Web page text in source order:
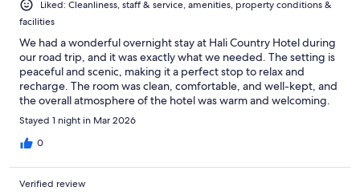
Liked: Cleanliness, staff & service, amenities, property conditions &
facilities
We had a wonderful overnight stay at Hali Country Hotel during
our road trip, and it was exactly what we needed. The setting is
peaceful and scenic, making it a perfect stop to relax and
recharge. The room was clean, comfortable, and well-kept, and
the overall atmosphere of the hotel was warm and welcoming.
After a long day of driving and exploring, it was the ideal place
to unwind. The staff were friendly and accommodating, and
everything about the stay felt easy and enjoyable. We would
along the South Coast—it’s a great place to stop and rest while
taking in the beauty of Iceland.
Stayed 1 night in Mar 2026
0
Verified review